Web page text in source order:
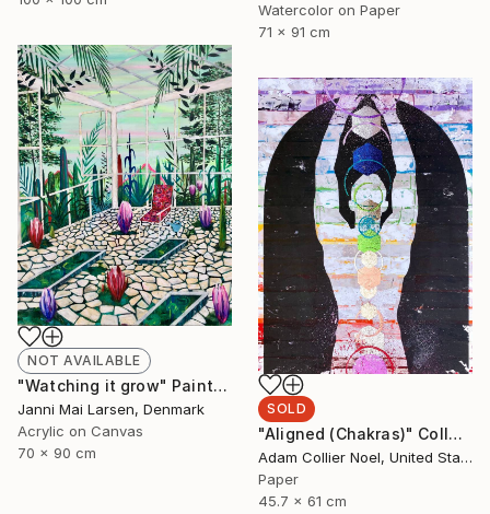
Watercolor on Paper
71 x 91 cm
NOT AVAILABLE
"Watching it grow" Painting
Janni Mai Larsen, Denmark
Acrylic on Canvas
70 x 90 cm
SOLD
"Aligned (Chakras)" Collage
Adam Collier Noel, United States
Paper
45.7 x 61 cm